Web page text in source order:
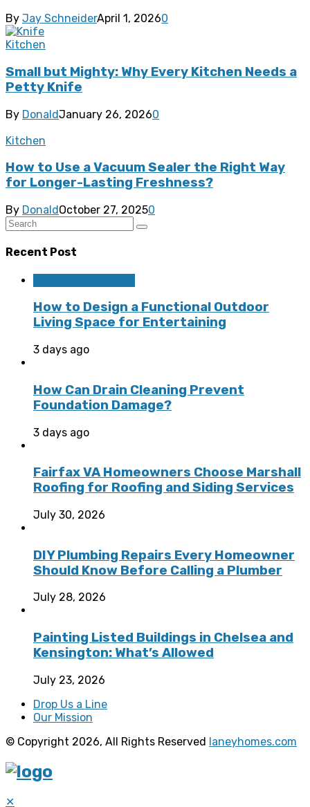
By Jay SchneiderApril 1, 20260
Kitchen
Small but Mighty: Why Every Kitchen Needs a
Petty Knife
By DonaldJanuary 26, 20260
Kitchen
How to Use a Vacuum Sealer the Right Way
for Longer-Lasting Freshness?
By Donald October 27, 20250
Recent Post
How to Design a Functional Outdoor
Living Space for Entertaining
3 days ago
How Can Drain Cleaning Prevent
Foundation Damage?
3 days ago
Fairfax VA Homeowners Choose Marshall
Roofing for Roofing and Siding Services
July 30, 2026
DIY Plumbing Repairs Every Homeowner
Should Know Before Calling a Plumber
July 28, 2026
Painting Listed Buildings in Chelsea and
Kensington: What’s Allowed
July 23, 2026
Drop Us a Line
Our Mission
© Copyright 2026, All Rights Reserved laneyhomes.com
✕